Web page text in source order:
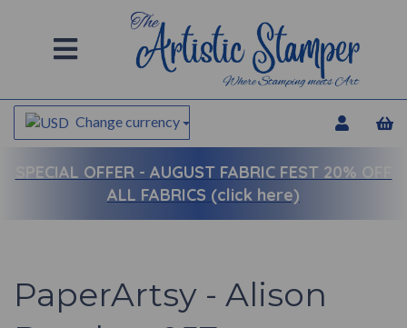
Change currency
SPECIAL OFFER - AUGUST FABRIC FEST 20% OFF
ALL FABRICS (click here)
PaperArtsy - Alison